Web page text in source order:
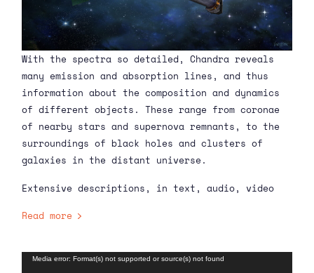
With the spectra so detailed, Chandra reveals
many emission and absorption lines, and thus
information about the composition and dynamics
of different objects. These range from coronae
of nearby stars and supernova remnants, to the
surroundings of black holes and clusters of
galaxies in the distant universe.
Extensive descriptions, in text, audio, video
observations have been unlocked on
present.
Read more
Video
Media error: Format(s) not supported or source(s) not found